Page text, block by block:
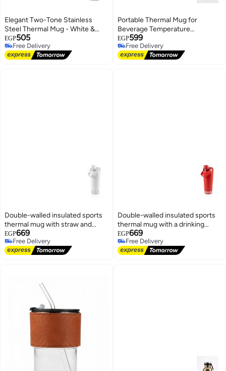
Elegant Two-Tone Stainless
Steel Thermal Mug - White &
Pastel Pink
EGP505
Free Delivery
Free Delivery
Portable Thermal Mug for
Beverage Temperature
Retention - Red
EGP599
Free Delivery
Free Delivery
Double-walled insulated sports
thermal mug with straw and
carrying handle, white color
EGP669
Free Delivery
Free Delivery
Double-walled insulated sports
thermal mug with a drinking
straw and carrying handle. Color:
Red.
EGP669
Free Delivery
Free Delivery